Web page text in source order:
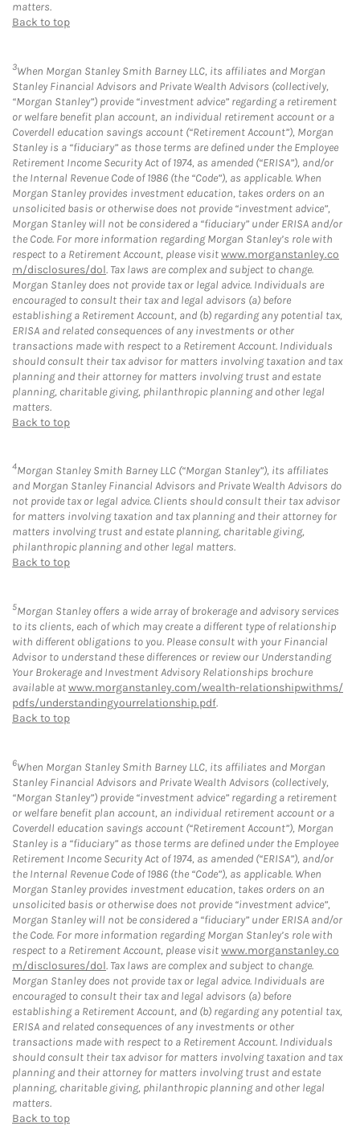
matters.
Back to top
3When Morgan Stanley Smith Barney LLC, its affiliates and Morgan
Stanley Financial Advisors and Private Wealth Advisors (collectively,
“Morgan Stanley”) provide “investment advice” regarding a retirement
or welfare benefit plan account, an individual retirement account or a
Coverdell education savings account (“Retirement Account”), Morgan
Stanley is a “fiduciary” as those terms are defined under the Employee
Retirement Income Security Act of 1974, as amended (“ERISA”), and/or
the Internal Revenue Code of 1986 (the “Code”), as applicable. When
Morgan Stanley provides investment education, takes orders on an
unsolicited basis or otherwise does not provide “investment advice”,
Morgan Stanley will not be considered a “fiduciary” under ERISA and/or
the Code. For more information regarding Morgan Stanley’s role with
respect to a Retirement Account, please visitwww.morganstanley.co
m/disclosures/dol. Tax laws are complex and subject to change.
Morgan Stanley does not provide tax or legal advice. Individuals are
encouraged to consult their tax and legal advisors (a) before
establishing a Retirement Account, and (b) regarding any potential tax,
ERISA and related consequences of any investments or other
transactions made with respect to a Retirement Account. Individuals
should consult their tax advisor for matters involving taxation and tax
planning and their attorney for matters involving trust and estate
planning, charitable giving, philanthropic planning and other legal
matters.
Back to top
4Morgan Stanley Smith Barney LLC (“Morgan Stanley”), its affiliates
and Morgan Stanley Financial Advisors and Private Wealth Advisors do
not provide tax or legal advice. Clients should consult their tax advisor
for matters involving taxation and tax planning and their attorney for
matters involving trust and estate planning, charitable giving,
philanthropic planning and other legal matters.
Back to top
5Morgan Stanley offers a wide array of brokerage and advisory services
to its clients, each of which may create a different type of relationship
with different obligations to you. Please consult with your Financial
Advisor to understand these differences or review our Understanding
Your Brokerage and Investment Advisory Relationships brochure
available atwww.morganstanley.com/wealth-relationshipwithms/
pdfs/understandingyourrelationship.pdf.
Back to top
6When Morgan Stanley Smith Barney LLC, its affiliates and Morgan
Stanley Financial Advisors and Private Wealth Advisors (collectively,
“Morgan Stanley”) provide “investment advice” regarding a retirement
or welfare benefit plan account, an individual retirement account or a
Coverdell education savings account (“Retirement Account”), Morgan
Stanley is a “fiduciary” as those terms are defined under the Employee
Retirement Income Security Act of 1974, as amended (“ERISA”), and/or
the Internal Revenue Code of 1986 (the “Code”), as applicable. When
Morgan Stanley provides investment education, takes orders on an
unsolicited basis or otherwise does not provide “investment advice”,
Morgan Stanley will not be considered a “fiduciary” under ERISA and/or
the Code. For more information regarding Morgan Stanley’s role with
respect to a Retirement Account, please visitwww.morganstanley.co
m/disclosures/dol. Tax laws are complex and subject to change.
Morgan Stanley does not provide tax or legal advice. Individuals are
encouraged to consult their tax and legal advisors (a) before
establishing a Retirement Account, and (b) regarding any potential tax,
ERISA and related consequences of any investments or other
transactions made with respect to a Retirement Account. Individuals
should consult their tax advisor for matters involving taxation and tax
planning and their attorney for matters involving trust and estate
planning, charitable giving, philanthropic planning and other legal
matters.
Back to top